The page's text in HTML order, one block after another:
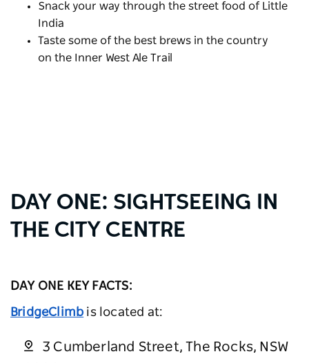
Snack your way through the street food of Little
India
Taste some of the best brews in the country
on the Inner West Ale Trail
DAY ONE: SIGHTSEEING IN
THE CITY CENTRE
DAY ONE KEY FACTS:
BridgeClimb is located at:
3 Cumberland Street, The Rocks, NSW